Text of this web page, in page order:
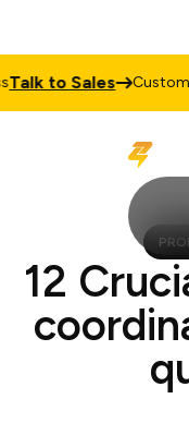
to Sales CustomAI
12